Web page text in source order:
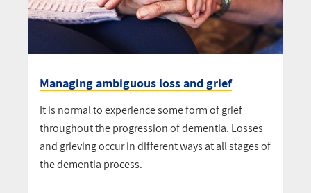
Managing ambiguous loss and grief
It is normal to experience some form of grief
throughout the progression of dementia. Losses
and grieving occur in different ways at all stages of
the dementia process.